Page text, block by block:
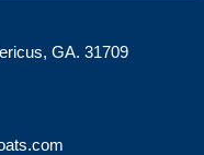
GA. 31709